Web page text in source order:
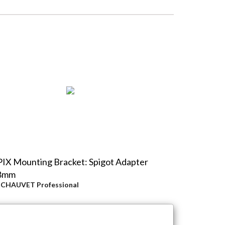
Mounting Bracket: Spigot Adapter
CHAUVET Professional